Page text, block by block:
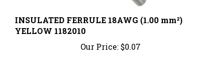
INSULATED FERRULE 18AWG (1.00 mm²)
YELLOW 1182010
Our Price: